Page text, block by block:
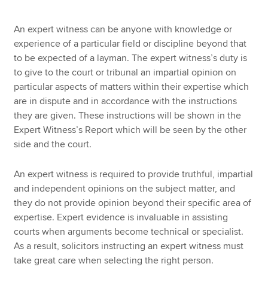
An expert witness can be anyone with knowledge or
experience of a particular field or discipline beyond that
to be expected of a layman. The expert witness’s duty is
to give to the court or tribunal an impartial opinion on
particular aspects of matters within their expertise which
are in dispute and in accordance with the instructions
they are given. These instructions will be shown in the
Expert Witness’s Report which will be seen by the other
side and the court.
An expert witness is required to provide truthful, impartial
and independent opinions on the subject matter, and
they do not provide opinion beyond their specific area of
expertise. Expert evidence is invaluable in assisting
courts when arguments become technical or specialist.
As a result, solicitors instructing an expert witness must
take great care when selecting the right person.